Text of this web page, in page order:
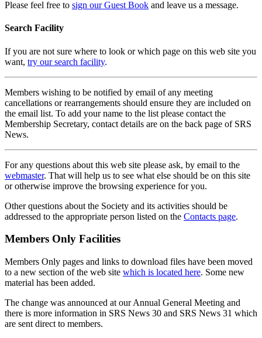
Please feel free to sign our Guest Book and leave us a message.
Search Facility
If you are not sure where to look or which page on this web site you
want, try our search facility.
Members wishing to be notified by email of any meeting
cancellations or rearrangements should ensure they are included on
the email list. To add your name to the list please contact the
Membership Secretary, contact details are on the back page of SRS
News.
For any questions about this web site please ask, by email to the
webmaster. That will help us to see what else should be on this site
or otherwise improve the browsing experience for you.
Other questions about the Society and its activities should be
addressed to the appropriate person listed on the Contacts page.
Members Only Facilities
Members Only pages and links to download files have been moved
to a new section of the web site which is located here. Some new
material has been added.
The change was announced at our Annual General Meeting and
there is more information in SRS News 30 and SRS News 31 which
are sent direct to members.